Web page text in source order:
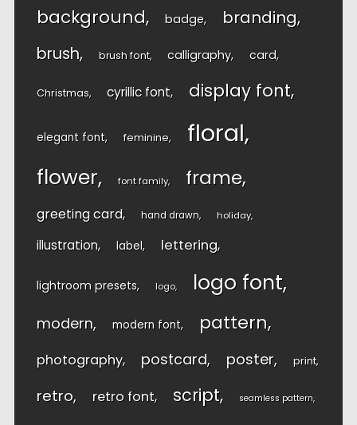
background badge branding
brush brush font calligraphy card
Christmas cyrillic font display font
elegant font feminine floral
flower font family frame
greeting card hand drawn holiday
illustration label lettering
lightroom presets logo logo font
modern modern font pattern
photography postcard poster print
retro retro font script seamless pattern